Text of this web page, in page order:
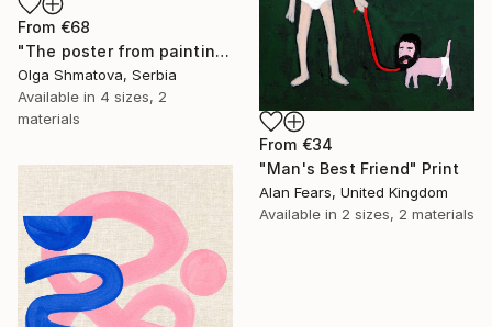
From €68
"The poster from painting "Spring The Unicorns"" Print
Olga Shmatova, Serbia
Available in 4 sizes, 2
materials
From €34
"Man's Best Friend" Print
Alan Fears, United Kingdom
Available in 2 sizes, 2 materials